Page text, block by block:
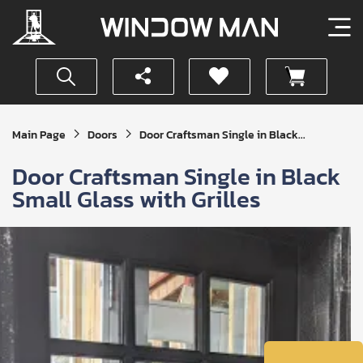
Main Page Doors Door Craftsman Single in Black...
Door Craftsman Single in Black
Small Glass with Grilles
Get
Your
Quote
I